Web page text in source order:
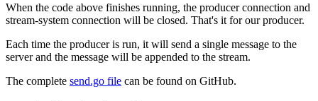
When the code above finishes running, the producer connection and
stream-system connection will be closed. That's it for our producer.
Each time the producer is run, it will send a single message to the
server and the message will be appended to the stream.
The complete send.go file can be found on GitHub.